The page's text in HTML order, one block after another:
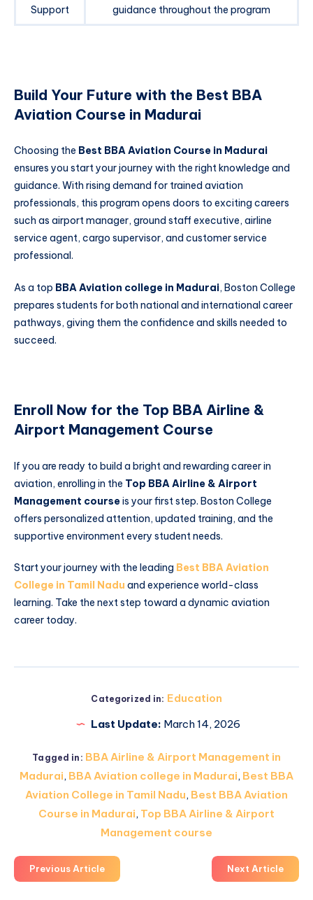
Support
guidance throughout the program
Build Your Future with the Best BBA
Aviation Course in Madurai
Choosing the Best BBA Aviation Course in Madurai
ensures you start your journey with the right knowledge and
guidance. With rising demand for trained aviation
professionals, this program opens doors to exciting careers
such as airport manager, ground staff executive, airline
service agent, cargo supervisor, and customer service
professional.
As a top BBA Aviation college in Madurai, Boston College
prepares students for both national and international career
pathways, giving them the confidence and skills needed to
succeed.
Enroll Now for the Top BBA Airline &
Airport Management Course
If you are ready to build a bright and rewarding career in
aviation, enrolling in the Top BBA Airline & Airport
Management courseis your first step. Boston College
offers personalized attention, updated training, and the
supportive environment every student needs.
Start your journey with the leading Best BBA Aviation
College in Tamil Nadu and experience world-class
learning. Take the next step toward a dynamic aviation
career today.
Categorized in: Education
Last Update: March 14, 2026
Tagged in: BBA Airline & Airport Management in
Madurai, BBA Aviation college in Madurai, Best BBA
Aviation College in Tamil Nadu, Best BBA Aviation
Course in Madurai, Top BBA Airline & Airport
Management course
Previous Article Next Article